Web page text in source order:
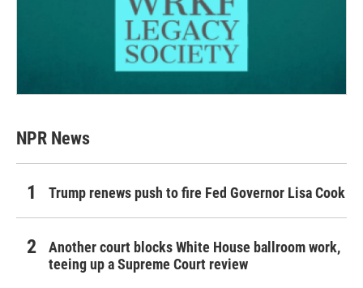
NPR News
Trump renews push to fire Fed Governor Lisa Cook
Another court blocks White House ballroom work,
teeing up a Supreme Court review